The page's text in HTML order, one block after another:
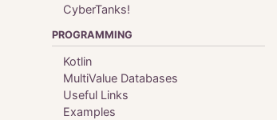
CyberTanks!
PROGRAMMING
Kotlin
MultiValue Databases
Useful Links
Examples